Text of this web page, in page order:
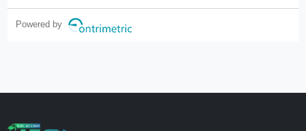
Powered by